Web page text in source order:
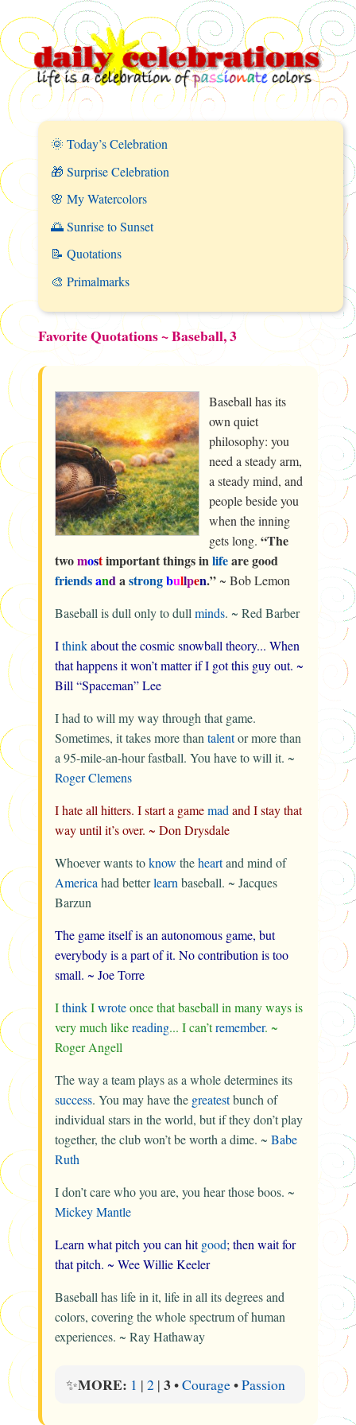
🌞 Today’s Celebration
🎁 Surprise Celebration
🌸 My Watercolors
🌅 Sunrise to Sunset
📝 Quotations
🎨 Primalmarks
Favorite Quotations ~ Baseball, 3
Baseball has its
own quiet
philosophy: you
need a steady arm,
a steady mind, and
people beside you
when the inning
gets long. “The
twomostimportant things in lifeare good
friendsand a strongbullpen.” ~ Bob Lemon
Baseball is dull only to dull minds. ~ Red Barber
Ithinkabout the cosmic snowball theory... When
that happens it won’t matter if I got this guy out. ~
Bill “Spaceman” Lee
I had to will my way through that game.
Sometimes, it takes more than talentor more than
a 95-mile-an-hour fastball. You have to will it. ~
Roger Clemens
I hate all hitters. I start a gamemad and I stay that
way until it’s over. ~ Don Drysdale
Whoever wants toknow theheartand mind of
America had betterlearn baseball. ~ Jacques
Barzun
The game itself is an autonomous game, but
everybody is a part of it. No contribution is too
small. ~ Joe Torre
IthinkIwroteonce that baseball in many ways is
very much likereading... I can’tremember. ~
Roger Angell
The way a team plays as a whole determines its
success. You may have the greatestbunch of
individual stars in the world, but if they don’t play
together, the club won’t be worth a dime. ~ Babe
Ruth
I don’t care who you are, you hear those boos. ~
Mickey Mantle
Learn what pitch you can hitgood; then wait for
that pitch. ~ Wee Willie Keeler
Baseball has life in it, life in all its degrees and
colors, covering the whole spectrum of human
experiences. ~ Ray Hathaway
✨MORE: 1 | 2 | 3•Courage•Passion